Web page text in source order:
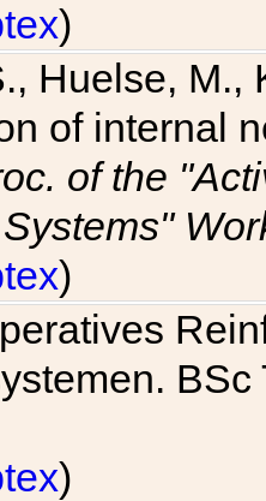
)
Huelse, M.,
of internal
of the
)
)